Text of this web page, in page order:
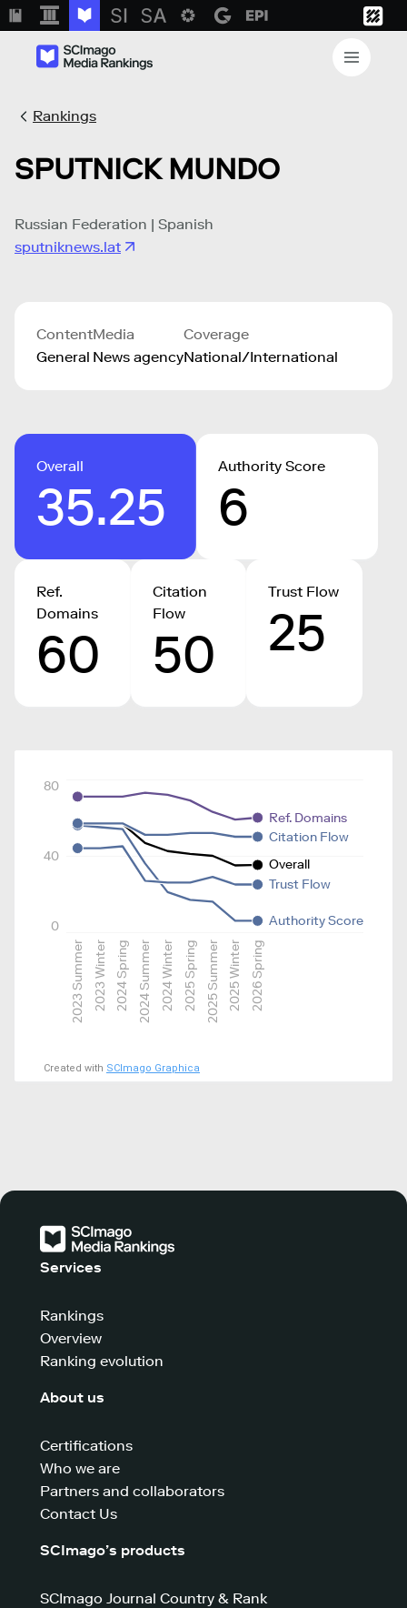
Rankings
SPUTNICK MUNDO
Russian Federation | Spanish
sputniknews.lat
Content
General
Media
News agency
Coverage
National/International
Overall
35.25
Authority Score
6
Ref.
Domains
60
Citation
Flow
50
Trust Flow
25
2023 Summer2023 Winter2024 Spring2024 Summer2024 Winter2025 Spring2025 Summer2025 Winter2026 Spring
0
40
80
Overall
Authority Score
Ref. Domains
Citation Flow
Trust Flow
Created with SCImago Graphica
Services
Rankings
Overview
Ranking evolution
About us
Certifications
Who we are
Partners and collaborators
Contact Us
SCImago’s products
SCImago Journal Country & Rank